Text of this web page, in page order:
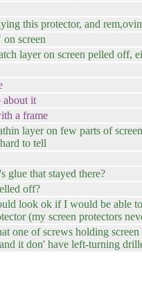
this protector, and
screen
layer on screen pelled off,
about it
a frame
layer on few parts of
to tell
glue that stayed there?
off?
look ok if I would be able
(my screen protectors
one of screws holding
it don' have left-turning